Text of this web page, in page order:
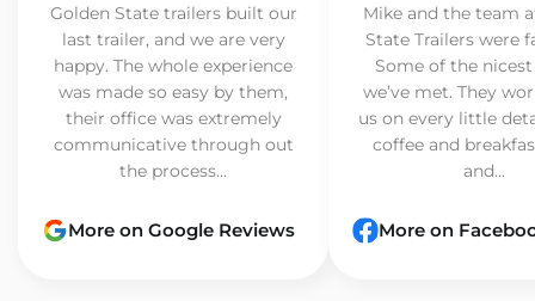
Golden State trailers built our
last trailer, and we are very
happy. The whole experience
was made so easy by them,
their office was extremely
communicative through out
the process...
More on Google Reviews
Mike and the team
State Trailers were
Some of the
we’ve met. They
us on every little
coffee and
and...
More on